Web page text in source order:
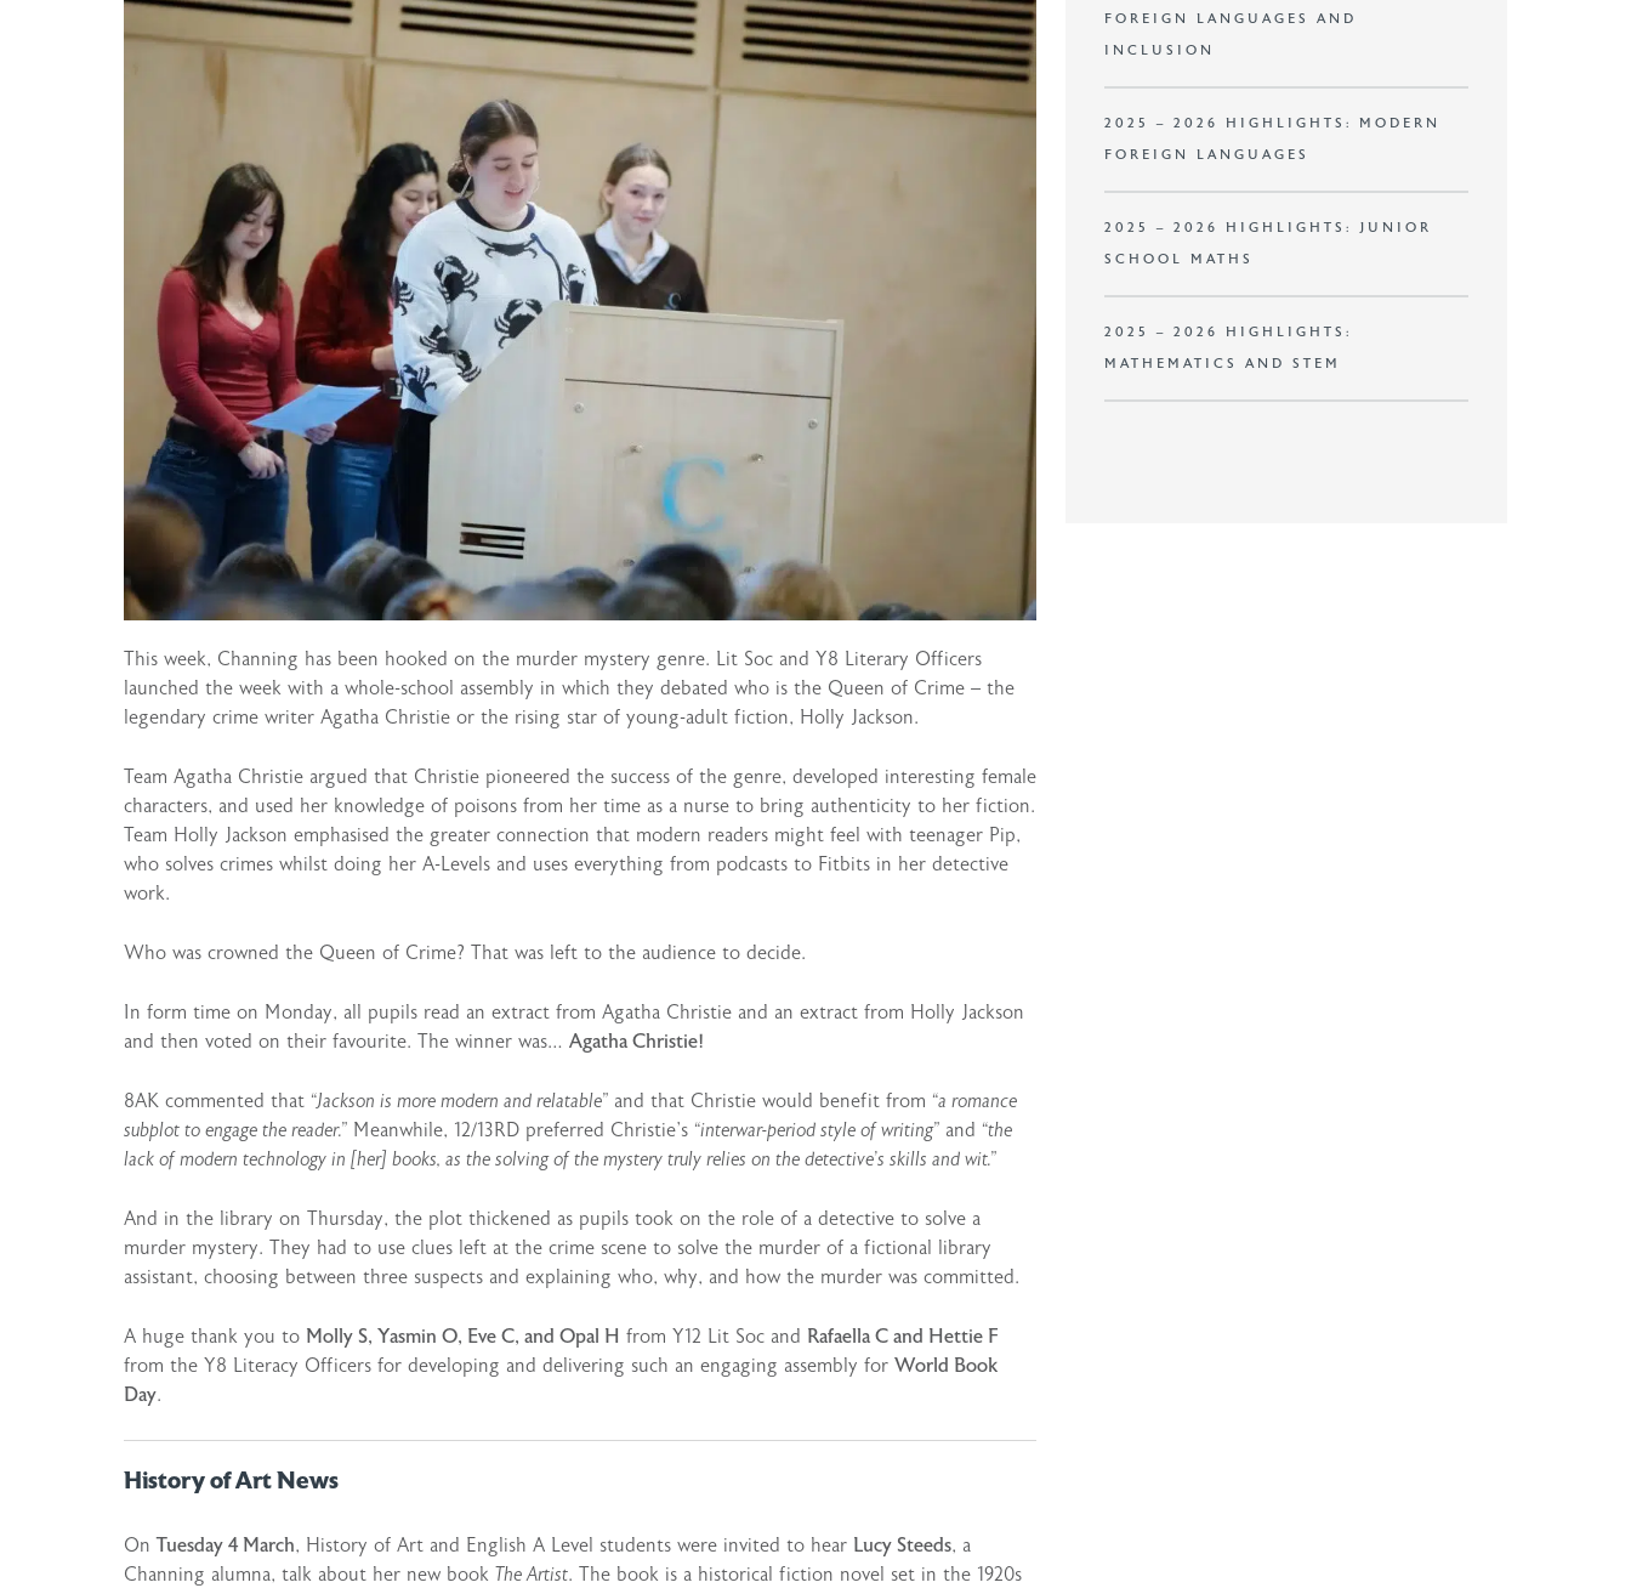
This week, Channing has been hooked on the murder mystery genre. Lit Soc and Y8 Literary Officers
launched the week with a whole-school assembly in which they debated who is the Queen of Crime – the
legendary crime writer Agatha Christie or the rising star of young-adult fiction, Holly Jackson.
Team Agatha Christie argued that Christie pioneered the success of the genre, developed interesting female
characters, and used her knowledge of poisons from her time as a nurse to bring authenticity to her fiction.
Team Holly Jackson emphasised the greater connection that modern readers might feel with teenager Pip,
who solves crimes whilst doing her A-Levels and uses everything from podcasts to Fitbits in her detective
work.
Who was crowned the Queen of Crime? That was left to the audience to decide.
In form time on Monday, all pupils read an extract from Agatha Christie and an extract from Holly Jackson
and then voted on their favourite. The winner was… Agatha Christie!
8AK commented that “Jackson is more modern and relatable” and that Christie would benefit from “a romance
subplot to engage the reader.” Meanwhile, 12/13RD preferred Christie’s “interwar-period style of writing” and “the
lack of modern technology in [her] books, as the solving of the mystery truly relies on the detective’s skills and wit.”
And in the library on Thursday, the plot thickened as pupils took on the role of a detective to solve a
murder mystery. They had to use clues left at the crime scene to solve the murder of a fictional library
assistant, choosing between three suspects and explaining who, why, and how the murder was committed.
A huge thank you to Molly S, Yasmin O, Eve C, and Opal H from Y12 Lit Soc and Rafaella C and Hettie F
from the Y8 Literacy Officers for developing and delivering such an engaging assembly for World Book
Day.
History of Art News
On Tuesday 4 March, History of Art and English A Level students were invited to hear Lucy Steeds, a
Channing alumna, talk about her new book The Artist. The book is a historical fiction novel set in the 1920s
FOREIGN LANGUAGES AND
INCLUSION
2025 – 2026 HIGHLIGHTS: MODERN
FOREIGN LANGUAGES
2025 – 2026 HIGHLIGHTS: JUNIOR
SCHOOL MATHS
2025 – 2026 HIGHLIGHTS:
MATHEMATICS AND STEM